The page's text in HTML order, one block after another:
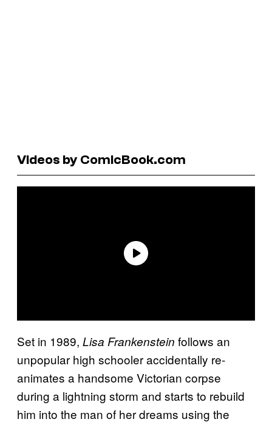
Videos by ComicBook.com
Set in 1989, Lisa Frankenstein follows an
unpopular high schooler accidentally re-
animates a handsome Victorian corpse
during a lightning storm and starts to rebuild
him into the man of her dreams using the